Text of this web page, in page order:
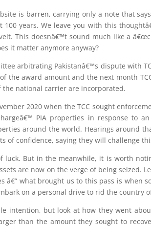
is barren, carrying only a note that
years. We leave you with this
This doesnâ€™t sound much like a
it matter anymore anyway?
arbitrating Pakistanâ€™s dispute with
the award amount and the next month
the national carrier are incorporated.
2020 when the TCC sought
PIA properties in response to
around the world. Hearings around
of confidence, saying they will challenge
luck. But in the meanwhile, it is worth
are now on the verge of being seized.
â€” what brought us to this pass is
on a personal drive to rid the country
intention, but look at how they went
than the amount they sought to